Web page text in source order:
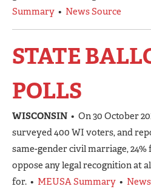
Summary • News Source
STATE
POLLS
WISCONSIN • On 30 October
surveyed 400 WI voters, and
same-gender civil marriage, 24%
oppose any legal recognition at
for. • MEUSA Summary •